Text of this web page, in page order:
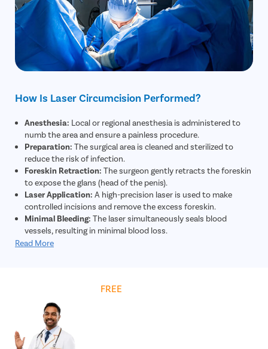
How Is Laser Circumcision Performed?
Anesthesia: Local or regional anesthesia is administered to
numb the area and ensure a painless procedure.
Preparation: The surgical area is cleaned and sterilized to
reduce the risk of infection.
Foreskin Retraction: The surgeon gently retracts the foreskin
to expose the glans (head of the penis).
Laser Application: A high-precision laser is used to make
controlled incisions and remove the excess foreskin.
Minimal Bleeding: The laser simultaneously seals blood
vessels, resulting in minimal blood loss.
Closure:
Post-Procedure Care:The patient is given instructions on
hygiene, medications, and recovery for optimal healing.
Read More
FREE